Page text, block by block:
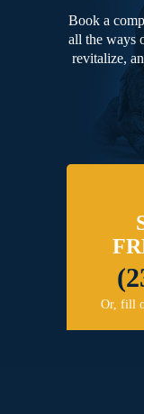
Book a
all the ways
revitalize,
Or, fill